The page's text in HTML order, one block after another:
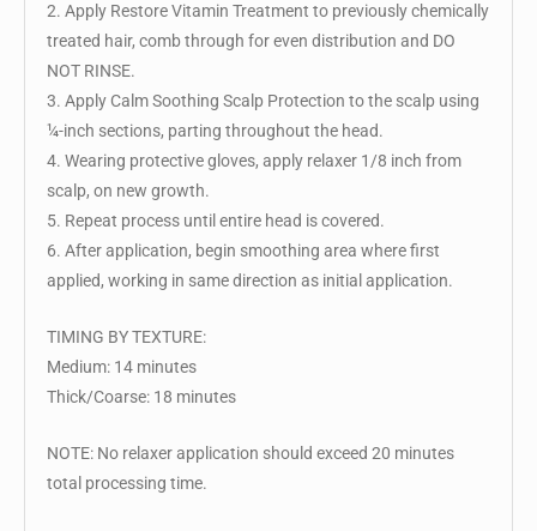
2. Apply Restore Vitamin Treatment to previously chemically
treated hair, comb through for even distribution and DO
NOT RINSE.
3. Apply Calm Soothing Scalp Protection to the scalp using
¼-inch sections, parting throughout the head.
4. Wearing protective gloves, apply relaxer 1/8 inch from
scalp, on new growth.
5. Repeat process until entire head is covered.
6. After application, begin smoothing area where first
applied, working in same direction as initial application.
TIMING BY TEXTURE:
Medium: 14 minutes
Thick/Coarse: 18 minutes
NOTE: No relaxer application should exceed 20 minutes
total processing time.